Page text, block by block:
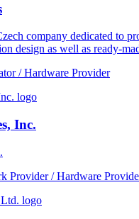
company dedicated to
design as well as ready-
/ Hardware Provider
Inc.
Provider / Hardware